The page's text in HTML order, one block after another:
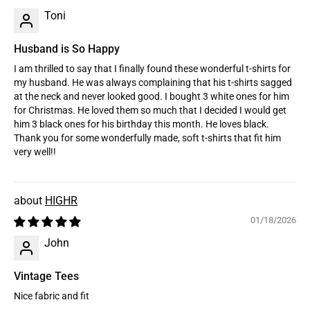
Toni
Husband is So Happy
I am thrilled to say that I finally found these wonderful t-shirts for
my husband. He was always complaining that his t-shirts sagged
at the neck and never looked good. I bought 3 white ones for him
for Christmas. He loved them so much that I decided I would get
him 3 black ones for his birthday this month. He loves black.
Thank you for some wonderfully made, soft t-shirts that fit him
very well!!
HIGHR
01/18/2026
John
Vintage Tees
Nice fabric and fit